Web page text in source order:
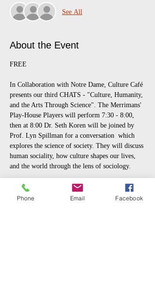
See All
About the Event
FREE
In Collaboration with Notre Dame, Culture Café
presents our third CHATS - "Culture, Humanity,
and the Arts Through Science". The Merrimans'
Play-House Players will perform 7:30 - 8:00,
then at 8:00 Dr. Seth Koren will be joined by
Prof. Lyn Spillman for a conversation  which
explores the science of society. They will discuss
human sociality, how culture shapes our lives,
and the world through the lens of sociology.
Prof. Lyn Spillman
is Professor Emeritus in
the Department of Sociology at Notre Dame and
Phone Email Facebook